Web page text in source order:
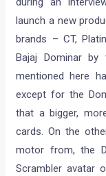
launch a new
brands – CT,
Bajaj Dominar
mentioned here
except for the
that a bigger,
cards. On the
motor from, the
Scrambler avatar